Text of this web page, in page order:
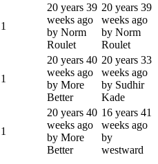
1
20 years 39
weeks ago
by Norm
Roulet
20 years 39
weeks ago
by Norm
Roulet
1
20 years 40
weeks ago
by More
Better
20 years 33
weeks ago
by Sudhir
Kade
1
20 years 40
weeks ago
by More
Better
16 years 41
weeks ago
by
westward